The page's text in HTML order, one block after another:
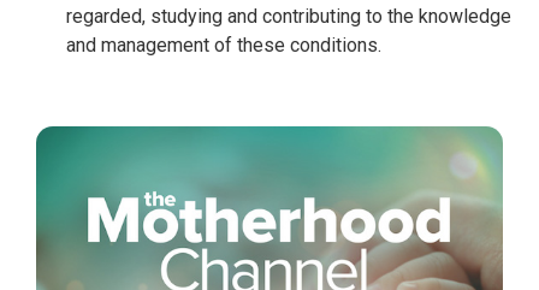
regarded, studying and contributing to the knowledge
and management of these conditions.